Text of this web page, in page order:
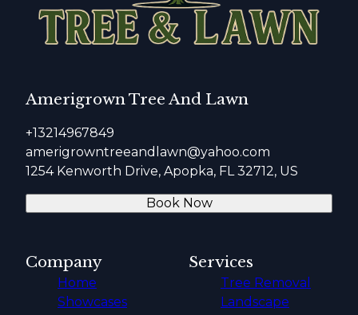
Amerigrown Tree And Lawn
+13214967849
amerigrowntreeandlawn@yahoo.com
1254 Kenworth Drive, Apopka, FL 32712, US
Book Now
Company
Home
Showcases
Services
Tree Removal
Landscape